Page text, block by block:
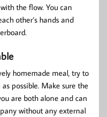
the flow. You can
other’s hands and
homemade meal, try to
possible. Make sure the
are both alone and can
without any external